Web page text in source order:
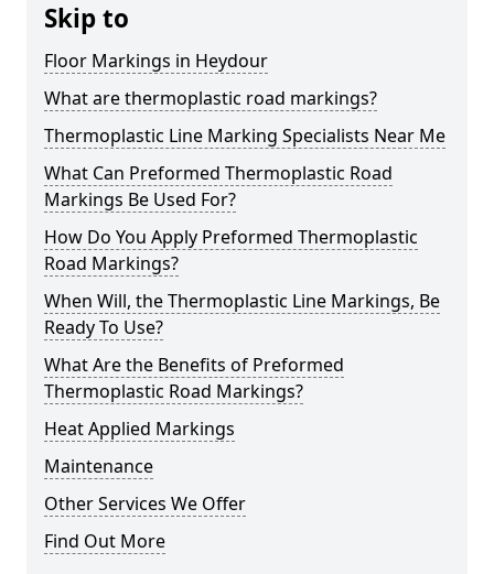
Skip to
Floor Markings in Heydour
What are thermoplastic road markings?
Thermoplastic Line Marking Specialists Near Me
What Can Preformed Thermoplastic Road
Markings Be Used For?
How Do You Apply Preformed Thermoplastic
Road Markings?
When Will, the Thermoplastic Line Markings, Be
Ready To Use?
What Are the Benefits of Preformed
Thermoplastic Road Markings?
Heat Applied Markings
Maintenance
Other Services We Offer
Find Out More